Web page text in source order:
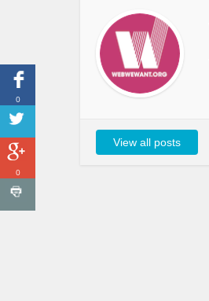
View all posts
0
0